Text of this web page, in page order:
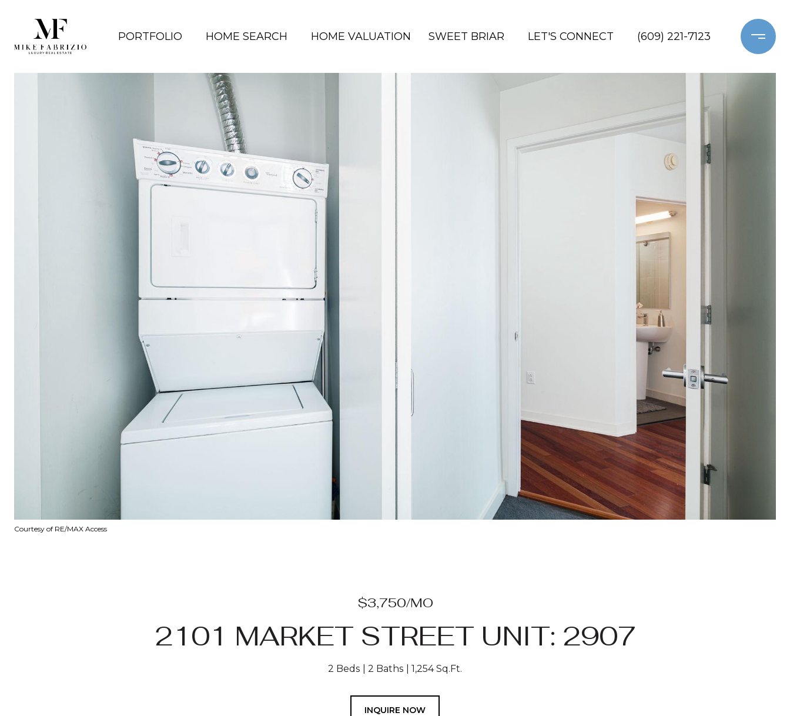
PORTFOLIO HOME SEARCH HOME VALUATION SWEET BRIAR LET'S CONNECT (609) 221-7123
Courtesy of RE/MAX Access
$3,750/MO
2101 MARKET STREET UNIT: 2907
2 Beds 2 Baths 1,254 Sq.Ft.
INQUIRE NOW